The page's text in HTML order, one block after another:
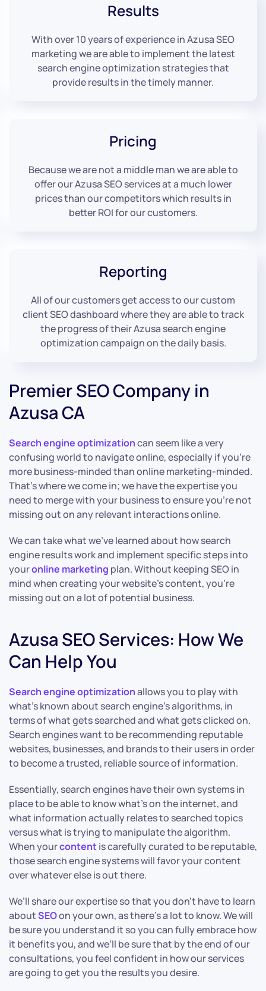
Results
With over 10 years of experience in Azusa SEO
marketing we are able to implement the latest
search engine optimization strategies that
provide results in the timely manner.
Pricing
Because we are not a middle man we are able to
offer our Azusa SEO services at a much lower
prices than our competitors which results in
better ROI for our customers.
Reporting
All of our customers get access to our custom
client SEO dashboard where they are able to track
the progress of their Azusa search engine
optimization campaign on the daily basis.
Premier SEO Company in
Azusa CA
Search engine optimizationcan seem like a very
confusing world to navigate online, especially if you’re
more business-minded than online marketing-minded.
That’s where we come in; we have the expertise you
need to merge with your business to ensure you’re not
missing out on any relevant interactions online.
We can take what we’ve learned about how search
engine results work and implement specific steps into
youronline marketing plan. Without keeping SEO in
mind when creating your website’s content, you’re
missing out on a lot of potential business.
Azusa SEO Services: How We
Can Help You
Search engine optimizationallows you to play with
what’s known about search engine’s algorithms, in
terms of what gets searched and what gets clicked on.
Search engines want to be recommending reputable
websites, businesses, and brands to their users in order
to become a trusted, reliable source of information.
Essentially, search engines have their own systems in
place to be able to know what’s on the internet, and
what information actually relates to searched topics
versus what is trying to manipulate the algorithm.
When yourcontentis carefully curated to be reputable,
those search engine systems will favor your content
over whatever else is out there.
We’ll share our expertise so that you don’t have to learn
aboutSEOon your own, as there’s a lot to know. We will
be sure you understand it so you can fully embrace how
it benefits you, and we’ll be sure that by the end of our
consultations, you feel confident in how our services
are going to get you the results you desire.